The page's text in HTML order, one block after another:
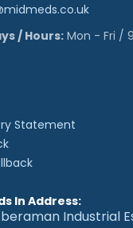
/ Hours: Mon - Fri /
Statement
In Address:
Industrial